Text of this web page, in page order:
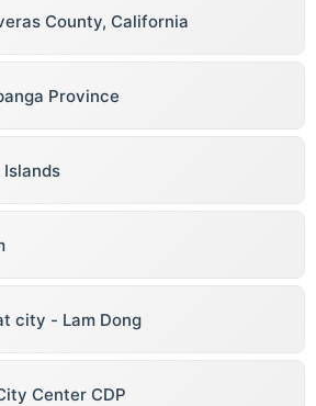
County, California
Province
Islands
city - Lam Dong
Center CDP